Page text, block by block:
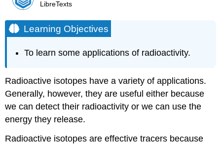
LibreTexts
Learning Objectives
To learn some applications of radioactivity.
Radioactive isotopes have a variety of applications.
Generally, however, they are useful either because
we can detect their radioactivity or we can use the
energy they release.
Radioactive isotopes are effective tracers because